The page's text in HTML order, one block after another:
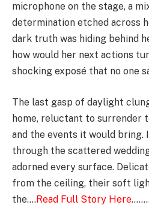
microphone on the stage, a
determination etched across
dark truth was hiding behind
how would her next actions
shocking exposé that no one
The last gasp of daylight
home, reluctant to surrender
and the events it would bring.
through the scattered
adorned every surface.
from the ceiling, their soft
the….Read Full Story Here